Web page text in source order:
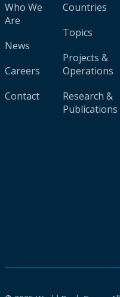
Who We
Are
News
Careers
Contact
Countries
Topics
Projects &
Operations
Research &
Publications